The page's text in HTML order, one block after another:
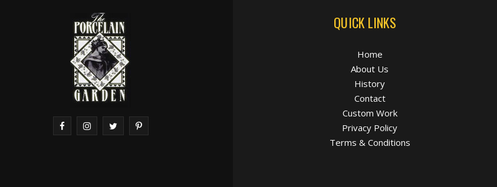
QUICK LINKS
Home
About Us
History
Contact
Custom Work
Privacy Policy
Terms & Conditions